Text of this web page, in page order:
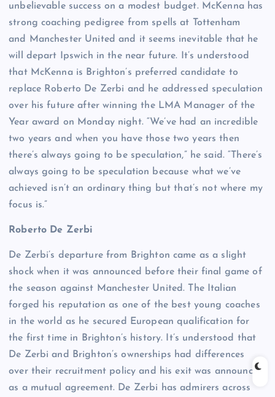
unbelievable success on a modest budget. McKenna has
strong coaching pedigree from spells at Tottenham
and Manchester United and it seems inevitable that he
will depart Ipswich in the near future. It’s understood
that McKenna is Brighton’s preferred candidate to
replace Roberto De Zerbi and he addressed speculation
over his future after winning the LMA Manager of the
Year award on Monday night. “We’ve had an incredible
two years and when you have those two years then
there’s always going to be speculation,” he said. “There’s
always going to be speculation because what we’ve
achieved isn’t an ordinary thing but that’s not where my
focus is.”
Roberto De Zerbi
De Zerbi’s departure from Brighton came as a slight
shock when it was announced before their final game of
the season against Manchester United. The Italian
forged his reputation as one of the best young coaches
in the world as he secured European qualification for
the first time in Brighton’s history. It’s understood that
De Zerbi and Brighton’s ownerships had differences
over their recruitment policy and his exit was announced
as a mutual agreement. De Zerbi has admirers across